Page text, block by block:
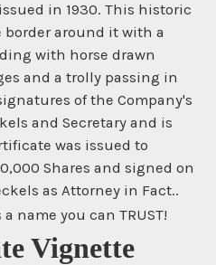
issued in 1930. This historic
around it with a
with horse drawn
and a trolly passing in
of the Company's
and Secretary and is
was issued to
Shares and signed on
as Attorney in Fact..
Vignette